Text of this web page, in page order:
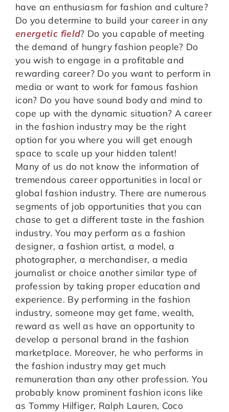
have an enthusiasm for fashion and culture?
Do you determine to build your career in any
energetic field? Do you capable of meeting
the demand of hungry fashion people? Do
you wish to engage in a profitable and
rewarding career? Do you want to perform in
media or want to work for famous fashion
icon? Do you have sound body and mind to
cope up with the dynamic situation? A career
in the fashion industry may be the right
option for you where you will get enough
space to scale up your hidden talent!
Many of us do not know the information of
tremendous career opportunities in local or
global fashion industry. There are numerous
segments of job opportunities that you can
chase to get a different taste in the fashion
industry. You may perform as a fashion
designer, a fashion artist, a model, a
photographer, a merchandiser, a media
journalist or choice another similar type of
profession by taking proper education and
experience. By performing in the fashion
industry, someone may get fame, wealth,
reward as well as have an opportunity to
develop a personal brand in the fashion
marketplace. Moreover, he who performs in
the fashion industry may get much
remuneration than any other profession. You
probably know prominent fashion icons like
as Tommy Hilfiger, Ralph Lauren, Coco